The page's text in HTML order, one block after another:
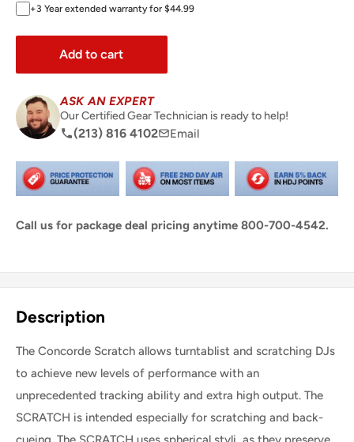
+3 Year extended warranty for $44.99
Add to cart
ASK AN EXPERT
Our Certified Gear Technician is ready to help!
(213) 816 4102 Email
Call us for package deal pricing anytime 800-700-4542.
Description
The Concorde Scratch allows turntablist and scratching DJs
to achieve new levels of performance with an
unprecedented tracking ability and extra high output. The
SCRATCH is intended especially for scratching and back-